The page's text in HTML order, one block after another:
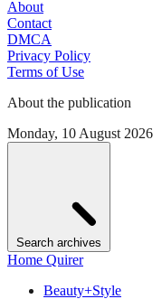
About
Contact
DMCA
Privacy Policy
Terms of Use
About the publication
Monday, 10 August 2026
Search archives
Home Quirer
Beauty+Style